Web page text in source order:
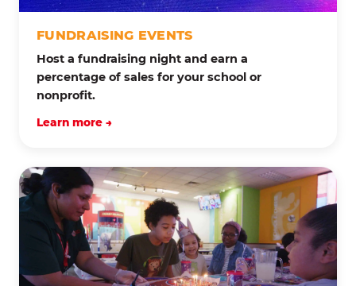
FUNDRAISING EVENTS
Host a fundraising night and earn a
percentage of sales for your school or
nonprofit.
Learn more →